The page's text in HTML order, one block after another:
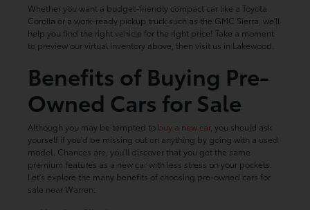
Whether you want a budget-friendly compact car like a Toyota
Corolla or a work-ready pickup truck such as the GMC Sierra, we'll
help you find the right vehicle for the right price! Take a moment
to preview our virtual inventory above, then visit us in Lakewood.
Benefits of Buying Pre-
Owned Cars for Sale
Although you may be tempted to buy a new car, you should ask
yourself if you'd be missing out on anything by going with a used
model. Chances are, you'll discover that you get the same
premium features as a new car with less stress on your pockets.
Let's explore the many benefits of choosing pre-owned cars for
sale near Warren: